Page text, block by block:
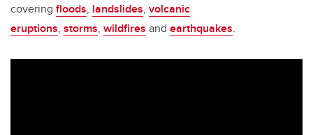
covering floods, landslides, volcanic
eruptions, storms, wildfires and earthquakes.